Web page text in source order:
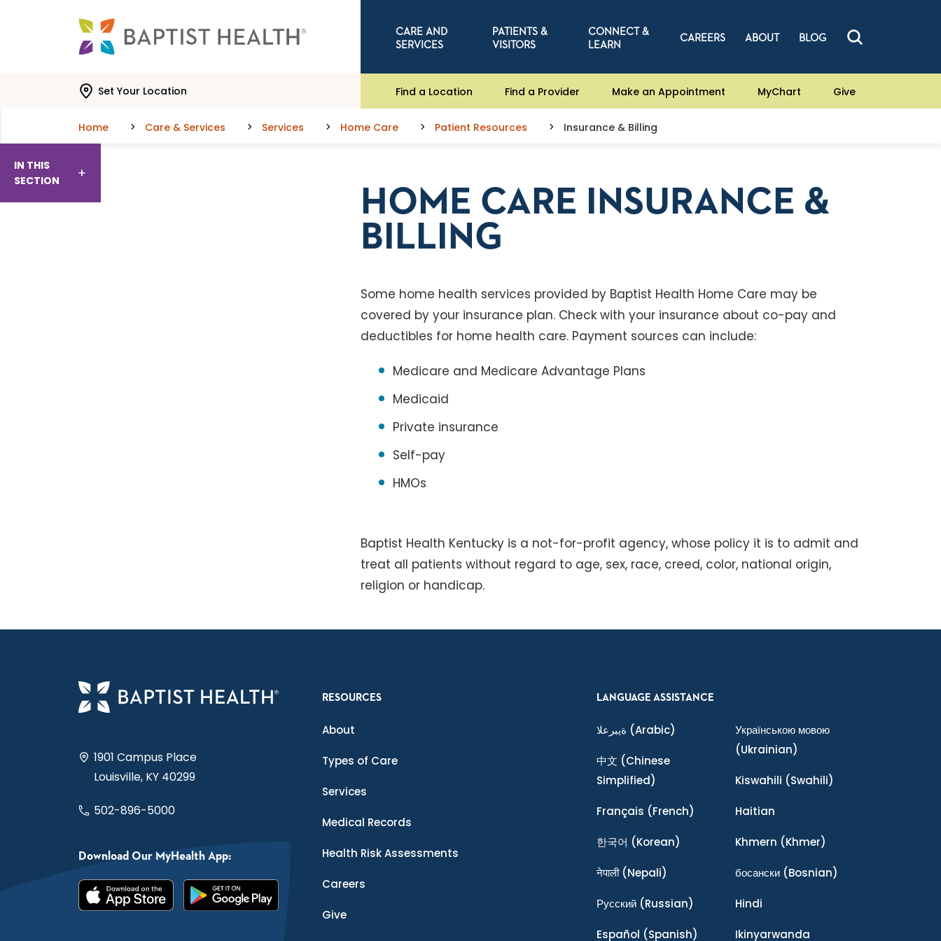
CARE AND
SERVICES
PATIENTS &
VISITORS
CONNECT &
LEARN
CAREERS ABOUT BLOG
Set Your Location Find a Location Find a Provider Make an Appointment MyChart Give
Home Care & Services Services Home Care Patient Resources Insurance & Billing
IN THIS
SECTION
HOME CARE INSURANCE &
BILLING
Some home health services provided by Baptist Health Home Care may be
covered by your insurance plan. Check with your insurance about co-pay and
deductibles for home health care. Payment sources can include:
Medicare and Medicare Advantage Plans
Medicaid
Private insurance
Self-pay
HMOs
Baptist Health Kentucky is a not-for-profit agency, whose policy it is to admit and
treat all patients without regard to age, sex, race, creed, color, national origin,
religion or handicap.
1901 Campus Place
Louisville, KY 40299
502-896-5000
Download Our MyHealth App:
RESOURCES
About
Types of Care
Services
Medical Records
Health Risk Assessments
Careers
Give
LANGUAGE ASSISTANCE
ةيبرعلا (Arabic)
中文 (Chinese
Simplified)
Français (French)
한국어 (Korean)
नेपाली(Nepali)
Ρусский (Russian)
Español (Spanish)
Українською мовою
(Ukrainian)
Kiswahili (Swahili)
Haitian
Khmern (Khmer)
босански(Bosnian)
Hindi
Ikinyarwanda